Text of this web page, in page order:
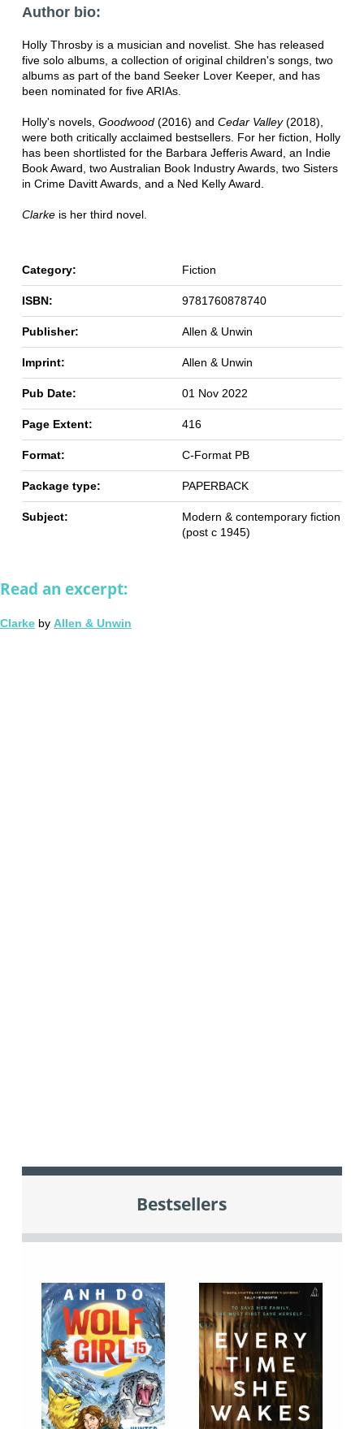
Author bio:
Holly Throsby is a musician and novelist. She has released
five solo albums, a collection of original children's songs, two
albums as part of the band Seeker Lover Keeper, and has
been nominated for five ARIAs.
Holly's novels, Goodwood(2016) and Cedar Valley(2018),
were both critically acclaimed bestsellers. For her fiction, Holly
has been shortlisted for the Barbara Jefferis Award, an Indie
Book Award, two Australian Book Industry Awards, two Sisters
in Crime Davitt Awards, and a Ned Kelly Award.
Clarkeis her third novel.
Category: Fiction
ISBN: 9781760878740
Publisher: Allen & Unwin
Imprint: Allen & Unwin
Pub Date: 01 Nov 2022
Page Extent: 416
Format: C-Format PB
Package type: PAPERBACK
Subject:
Modern & contemporary fiction
(post c 1945)
Read an excerpt:
Clarke by Allen & Unwin
Bestsellers